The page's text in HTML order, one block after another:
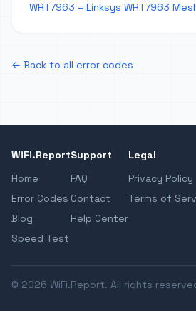
WRT7963 – Linksys WRT7963
← Back to all error codes
WiFi.Report
Home
Error Codes
Blog
Speed Test
Support
FAQ
Contact
Help Center
Legal
Privacy Policy
Terms of
© 2026 WiFi.Report. All rights